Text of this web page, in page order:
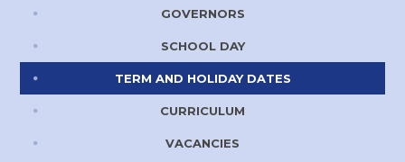
GOVERNORS
SCHOOL DAY
TERM AND HOLIDAY DATES
CURRICULUM
VACANCIES